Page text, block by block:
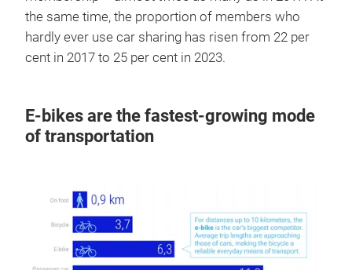
the same time, the proportion of members who
hardly ever use car sharing has risen from 22 per
cent in 2017 to 25 per cent in 2023.
E-bikes are the fastest-growing mode
of transportation